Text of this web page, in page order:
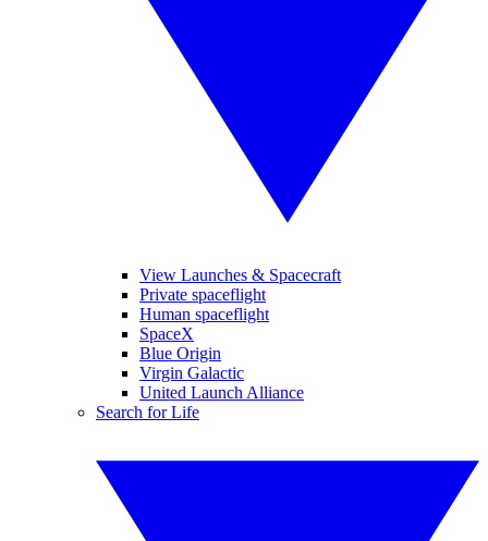
View Launches & Spacecraft
Private spaceflight
Human spaceflight
SpaceX
Blue Origin
Virgin Galactic
United Launch Alliance
Search for Life